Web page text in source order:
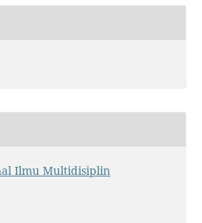
Ilmu Multidisiplin